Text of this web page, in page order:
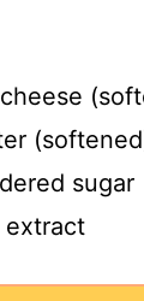
sugar
extract